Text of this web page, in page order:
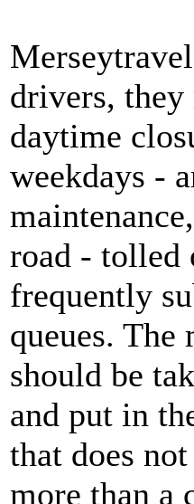
drivers,
daytime
weekdays -
road - tolled
frequently
queues. The
should be
and put in
that does
more than a